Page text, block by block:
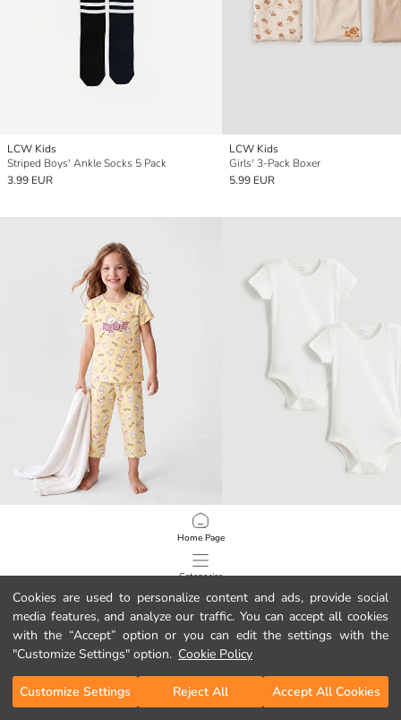
Cookies are used to personalize content and ads, provide social
media features, and analyze our traffic. You can accept all cookies
with the “Accept” option or you can edit the settings with the
"Customize Settings" option. Cookie Policy
Customize Settings Reject All Accept All Cookies
Home Page
Categories
My Cart
LCW Kids
Striped Boys' Ankle Socks 5 Pack
3.99 EUR
LCW Kids
Girls' 3-Pack Boxer
5.99 EUR
2252